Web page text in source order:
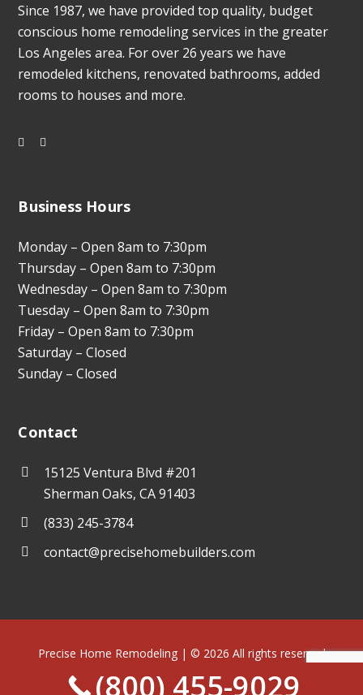
Since 1987, we have provided top quality, budget
conscious home remodeling services in the greater
Los Angeles area. For over 26 years we have
remodeled kitchens, renovated bathrooms, added
rooms to houses and more.
Business Hours
Monday – Open 8am to 7:30pm
Thursday – Open 8am to 7:30pm
Wednesday – Open 8am to 7:30pm
Tuesday – Open 8am to 7:30pm
Friday – Open 8am to 7:30pm
Saturday – Closed
Sunday – Closed
Contact
15125 Ventura Blvd #201
Sherman Oaks, CA 91403
(833) 245-3784
contact@precisehomebuilders.com
Precise Home Remodeling | © 2026 All rights reserved
Terms of Use
Privacy Policy
(800) 455-9029